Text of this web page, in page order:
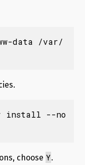
data /var/
install --no
choose Y.